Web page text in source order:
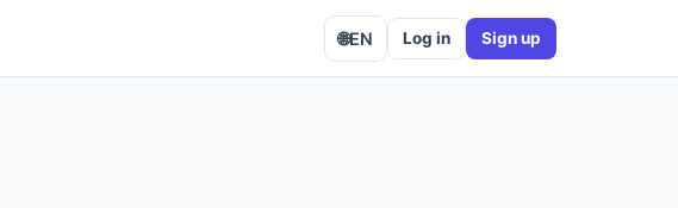
🌐EN Log in Sign up